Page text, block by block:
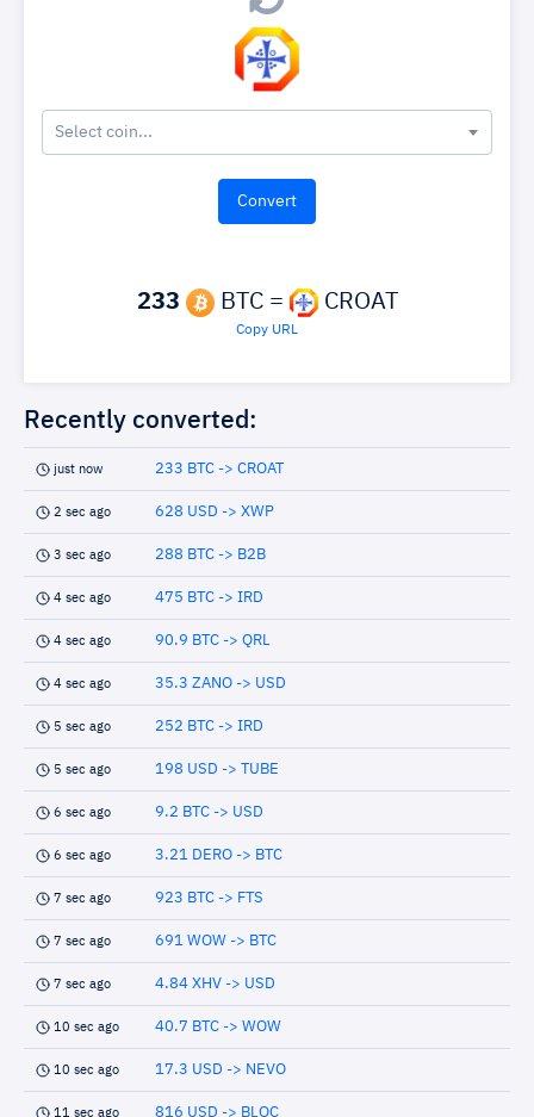
Select coin...
233 BTC = CROAT
Copy URL
Recently converted:
just now 233 BTC -> CROAT
2 sec ago 628 USD -> XWP
3 sec ago 288 BTC -> B2B
4 sec ago 475 BTC -> IRD
4 sec ago 90.9 BTC -> QRL
4 sec ago 35.3 ZANO -> USD
5 sec ago 252 BTC -> IRD
5 sec ago 198 USD -> TUBE
6 sec ago 9.2 BTC -> USD
6 sec ago 3.21 DERO -> BTC
7 sec ago 923 BTC -> FTS
7 sec ago 691 WOW -> BTC
7 sec ago 4.84 XHV -> USD
10 sec ago 40.7 BTC -> WOW
10 sec ago 17.3 USD -> NEVO
11 sec ago 816 USD -> BLOC